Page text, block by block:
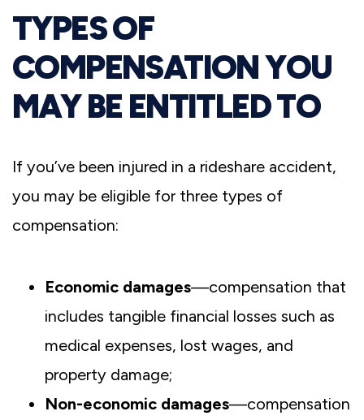
TYPES OF
COMPENSATION YOU
MAY BE ENTITLED TO
If you’ve been injured in a rideshare accident,
you may be eligible for three types of
compensation:
Economic damages—compensation that
includes tangible financial losses such as
medical expenses, lost wages, and
property damage;
Non-economic damages—compensation